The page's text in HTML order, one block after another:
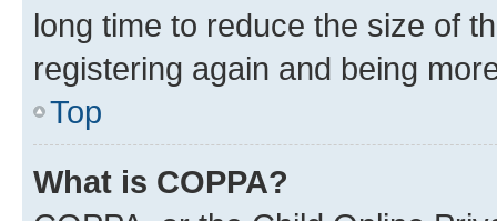
long time to reduce the size of
registering again and being
Top
What is COPPA?